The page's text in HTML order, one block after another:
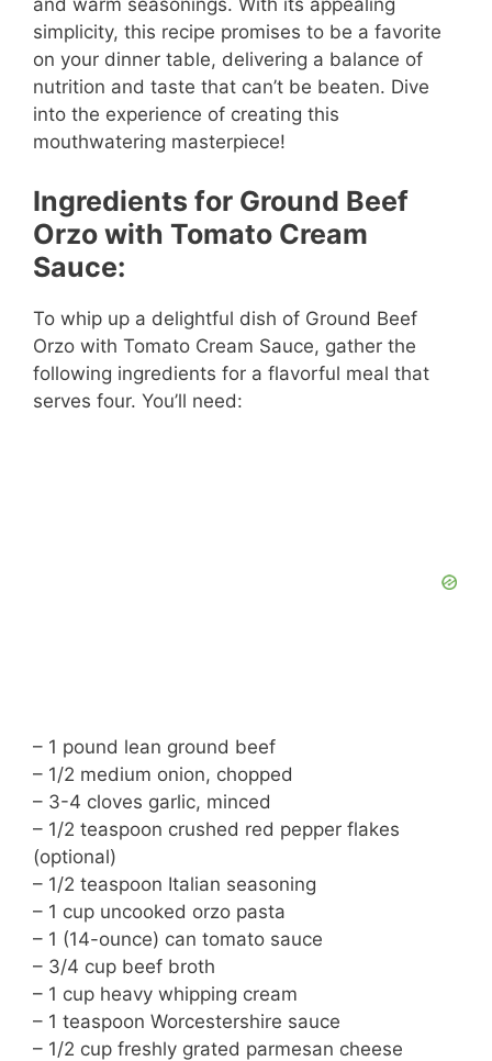
and warm seasonings. With its appealing
simplicity, this recipe promises to be a favorite
on your dinner table, delivering a balance of
nutrition and taste that can’t be beaten. Dive
into the experience of creating this
mouthwatering masterpiece!
Ingredients for Ground Beef
Orzo with Tomato Cream
Sauce:
To whip up a delightful dish of Ground Beef
Orzo with Tomato Cream Sauce, gather the
following ingredients for a flavorful meal that
serves four. You’ll need:
– 1 pound lean ground beef
– 1/2 medium onion, chopped
– 3-4 cloves garlic, minced
– 1/2 teaspoon crushed red pepper flakes
(optional)
– 1/2 teaspoon Italian seasoning
– 1 cup uncooked orzo pasta
– 1 (14-ounce) can tomato sauce
– 3/4 cup beef broth
– 1 cup heavy whipping cream
– 1 teaspoon Worcestershire sauce
– 1/2 cup freshly grated parmesan cheese